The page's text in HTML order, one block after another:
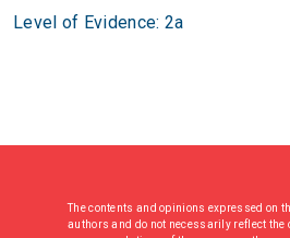
Level of Evidence: 2a
The contents and opinions expressed on
authors and do not necessarily reflect the